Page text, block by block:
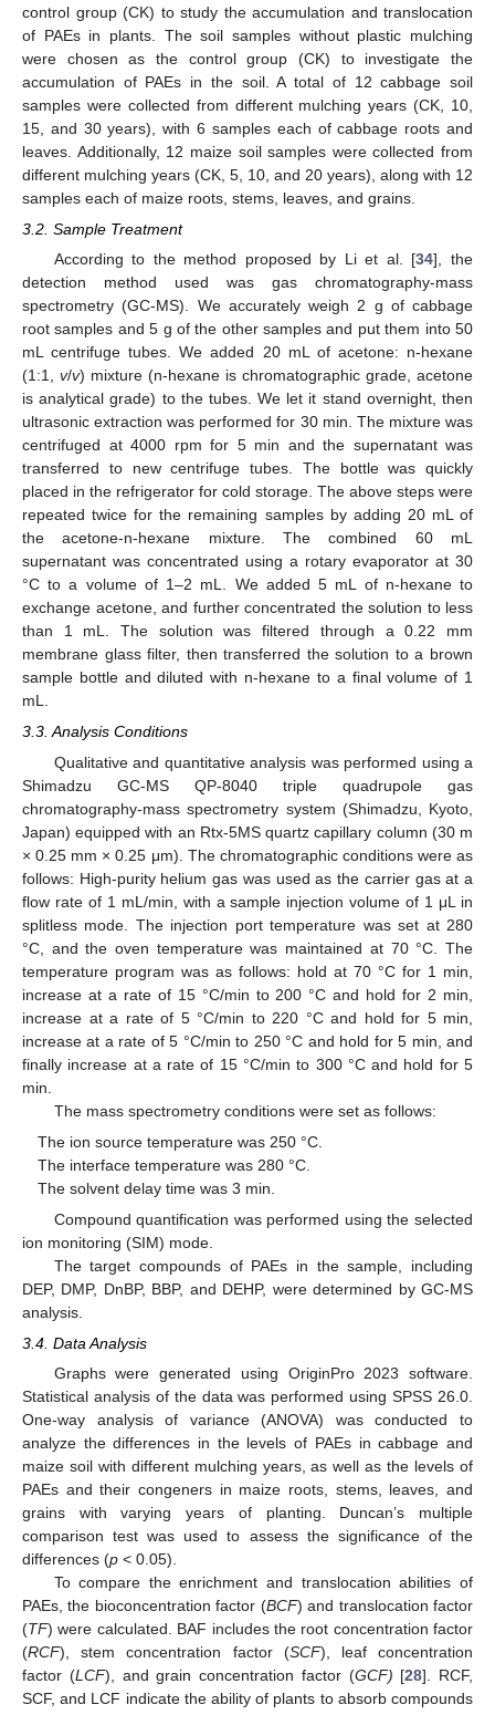
control group (CK) to study the accumulation and translocation
of PAEs in plants. The soil samples without plastic mulching
were chosen as the control group (CK) to investigate the
accumulation of PAEs in the soil. A total of 12 cabbage soil
samples were collected from different mulching years (CK, 10,
15, and 30 years), with 6 samples each of cabbage roots and
leaves. Additionally, 12 maize soil samples were collected from
different mulching years (CK, 5, 10, and 20 years), along with 12
samples each of maize roots, stems, leaves, and grains.
3.2. Sample Treatment
According to the method proposed by Li et al. [34], the
detection method used was gas chromatography-mass
spectrometry (GC-MS). We accurately weigh 2 g of cabbage
root samples and 5 g of the other samples and put them into 50
mL centrifuge tubes. We added 20 mL of acetone: n-hexane
(1:1, v/v) mixture (n-hexane is chromatographic grade, acetone
is analytical grade) to the tubes. We let it stand overnight, then
ultrasonic extraction was performed for 30 min. The mixture was
centrifuged at 4000 rpm for 5 min and the supernatant was
transferred to new centrifuge tubes. The bottle was quickly
placed in the refrigerator for cold storage. The above steps were
repeated twice for the remaining samples by adding 20 mL of
the acetone-n-hexane mixture. The combined 60 mL
supernatant was concentrated using a rotary evaporator at 30
°C to a volume of 1–2 mL. We added 5 mL of n-hexane to
exchange acetone, and further concentrated the solution to less
than 1 mL. The solution was filtered through a 0.22 mm
membrane glass filter, then transferred the solution to a brown
sample bottle and diluted with n-hexane to a final volume of 1
mL.
3.3. Analysis Conditions
Qualitative and quantitative analysis was performed using a
Shimadzu GC-MS QP-8040 triple quadrupole gas
chromatography-mass spectrometry system (Shimadzu, Kyoto,
Japan) equipped with an Rtx-5MS quartz capillary column (30 m
× 0.25 mm × 0.25 μm). The chromatographic conditions were as
follows: High-purity helium gas was used as the carrier gas at a
flow rate of 1 mL/min, with a sample injection volume of 1 μL in
splitless mode. The injection port temperature was set at 280
°C, and the oven temperature was maintained at 70 °C. The
temperature program was as follows: hold at 70 °C for 1 min,
increase at a rate of 15 °C/min to 200 °C and hold for 2 min,
increase at a rate of 5 °C/min to 220 °C and hold for 5 min,
increase at a rate of 5 °C/min to 250 °C and hold for 5 min, and
finally increase at a rate of 15 °C/min to 300 °C and hold for 5
min.
The mass spectrometry conditions were set as follows:
The ion source temperature was 250 °C.
The interface temperature was 280 °C.
The solvent delay time was 3 min.
Compound quantification was performed using the selected
ion monitoring (SIM) mode.
The target compounds of PAEs in the sample, including
DEP, DMP, DnBP, BBP, and DEHP, were determined by GC-MS
analysis.
3.4. Data Analysis
Graphs were generated using OriginPro 2023 software.
Statistical analysis of the data was performed using SPSS 26.0.
One-way analysis of variance (ANOVA) was conducted to
analyze the differences in the levels of PAEs in cabbage and
maize soil with different mulching years, as well as the levels of
PAEs and their congeners in maize roots, stems, leaves, and
grains with varying years of planting. Duncan’s multiple
comparison test was used to assess the significance of the
differences (p < 0.05).
To compare the enrichment and translocation abilities of
PAEs, the bioconcentration factor (BCF) and translocation factor
(TF) were calculated. BAF includes the root concentration factor
(RCF), stem concentration factor (SCF), leaf concentration
factor (LCF), and grain concentration factor (GCF) [28]. RCF,
SCF, and LCF indicate the ability of plants to absorb compounds